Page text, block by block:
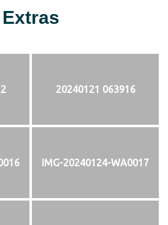
Extras
20240121 063916
IMG-20240124-WA0017